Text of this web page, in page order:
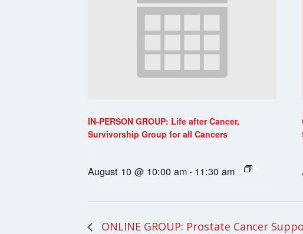
IN-PERSON GROUP: Life after Cancer,
Survivorship Group for all Cancers
August 10 @ 10:00 am- 11:30 am
ONLINE GROUP: Prostate Cancer